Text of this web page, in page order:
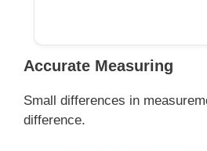
Accurate Measuring
Small differences in
difference.